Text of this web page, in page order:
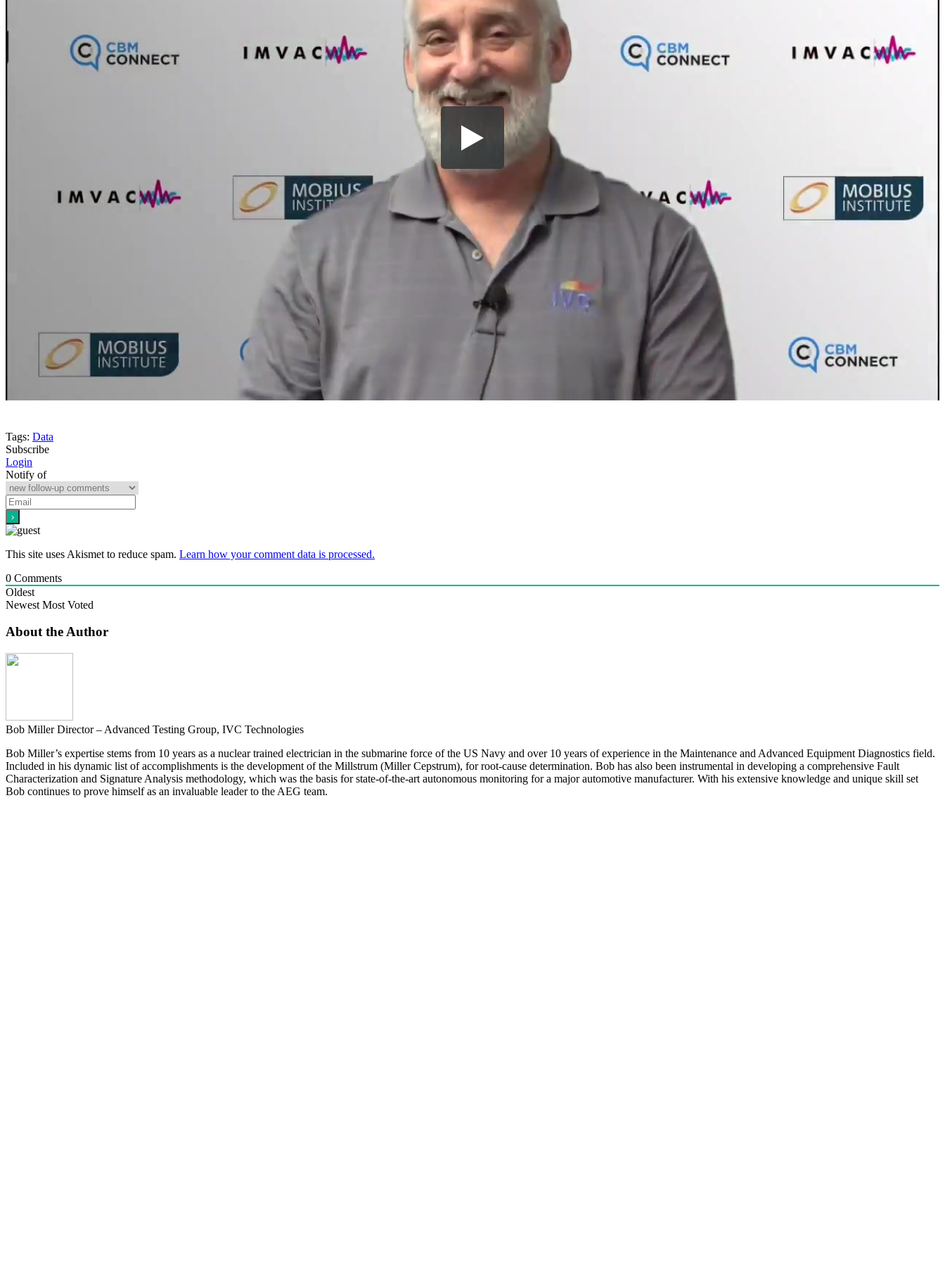
Tags: Data
Subscribe
Login
Notify of
This site uses Akismet to reduce spam. Learn how your comment data is processed.
0 Comments
Oldest
Newest Most Voted
About the Author
Bob Miller Director – Advanced Testing Group, IVC Technologies
Bob Miller’s expertise stems from 10 years as a nuclear trained electrician in the submarine force of the US Navy and over 10 years of experience in the Maintenance and Advanced Equipment Diagnostics field.
Included in his dynamic list of accomplishments is the development of the Millstrum (Miller Cepstrum), for root-cause determination. Bob has also been instrumental in developing a comprehensive Fault
Characterization and Signature Analysis methodology, which was the basis for state-of-the-art autonomous monitoring for a major automotive manufacturer. With his extensive knowledge and unique skill set
Bob continues to prove himself as an invaluable leader to the AEG team.